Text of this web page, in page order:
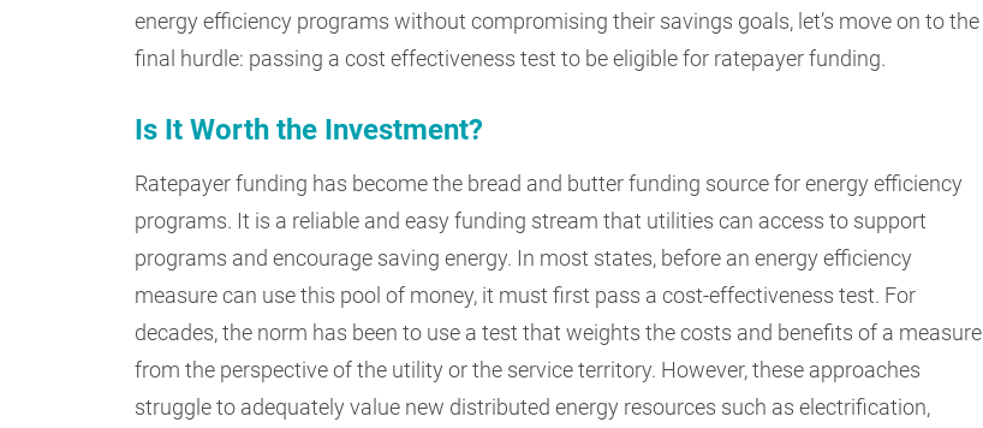
energy efficiency programs without compromising their savings goals, let’s move on to the
final hurdle: passing a cost effectiveness test to be eligible for ratepayer funding.
Is It Worth the Investment?
Ratepayer funding has become the bread and butter funding source for energy efficiency
programs. It is a reliable and easy funding stream that utilities can access to support
programs and encourage saving energy. In most states, before an energy efficiency
measure can use this pool of money, it must first pass a cost-effectiveness test. For
decades, the norm has been to use a test that weights the costs and benefits of a measure
from the perspective of the utility or the service territory. However, these approaches
struggle to adequately value new distributed energy resources such as electrification,